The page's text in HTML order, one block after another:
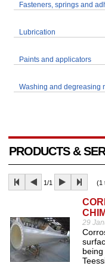
Fasteners, springs and
Lubrication
Paints and applicators
Washing and degreasing
PRODUCTS &
1/1 (1
29